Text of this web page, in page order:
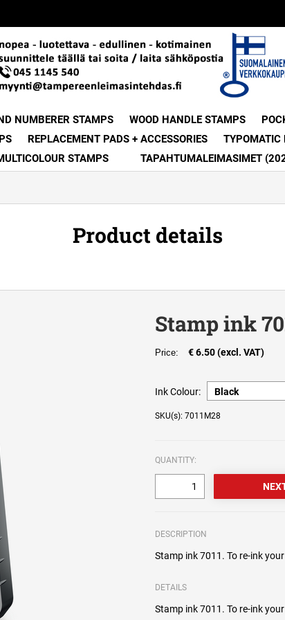
NUMBERER STAMPS WOOD HANDLE STAMPS
REPLACEMENT PADS + ACCESSORIES TYPOMATIC
STAMPS TAPAHTUMALEIMASIMET
Product details
Stamp ink
Price: € 6.50 (excl. VAT)
Ink Colour:
SKU(s): 7011M28
QUANTITY:
DESCRIPTION
Stamp ink 7011. To re-ink
DETAILS
Stamp ink 7011. To re-ink